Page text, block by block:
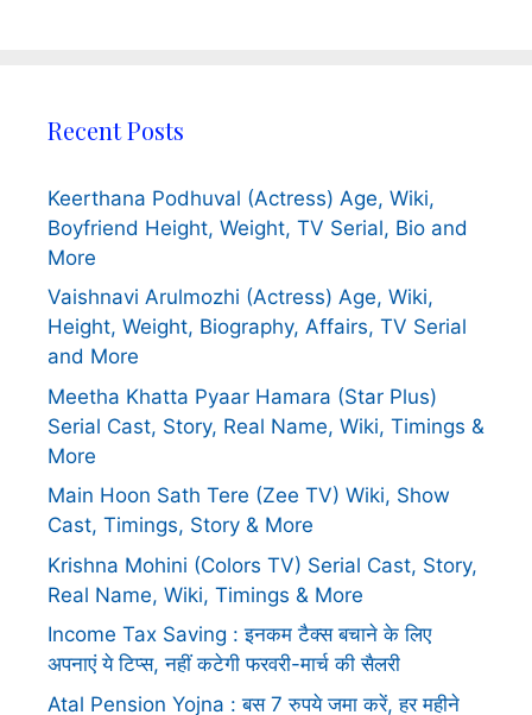
Recent Posts
Keerthana Podhuval (Actress) Age, Wiki,
Boyfriend Height, Weight, TV Serial, Bio and
More
Vaishnavi Arulmozhi (Actress) Age, Wiki,
Height, Weight, Biography, Affairs, TV Serial
and More
Meetha Khatta Pyaar Hamara (Star Plus)
Serial Cast, Story, Real Name, Wiki, Timings &
More
Main Hoon Sath Tere (Zee TV) Wiki, Show
Cast, Timings, Story & More
Krishna Mohini (Colors TV) Serial Cast, Story,
Real Name, Wiki, Timings & More
Income Tax Saving : इनकम टैक्स बचाने के लिए
अपनाएं ये टिप्स, नहीं कटेगी फरवरी-मार्च की सैलरी
Atal Pension Yojna : बस 7 रुपये जमा करें, हर महीने